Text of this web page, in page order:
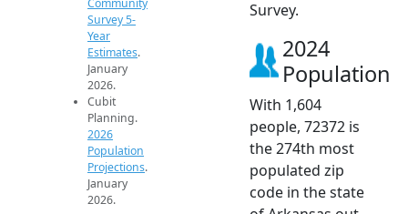
Survey 5-
Year
Estimates.
January
2026.
Cubit
Planning.
2026
Population
Projections.
January
2026.
Survey.
2024
Population
With 1,604
people, 72372 is
the 274th most
populated zip
code in the state